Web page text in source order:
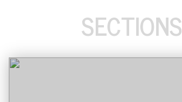
SECTIONS